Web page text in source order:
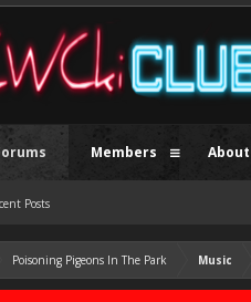
Poisoning Pigeons In The Park Music
Posts
Members About